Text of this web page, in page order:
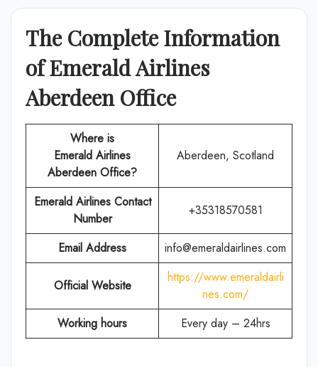
The Complete Information
of Emerald Airlines
Aberdeen Office
Where is
Emerald Airlines
Aberdeen Office?
Aberdeen, Scotland
Emerald Airlines Contact
Number
+35318570581
Email Address info@emeraldairlines.com
Official Website
https://www.emeraldairli
nes.com/
Working hours
Every day – 24hrs